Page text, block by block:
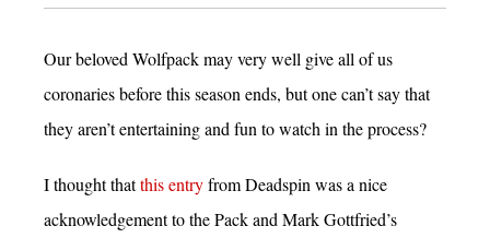
Our beloved Wolfpack may very well give all of us
coronaries before this season ends, but one can’t say that
they aren’t entertaining and fun to watch in the process?
I thought thatthis entryfrom Deadspin was a nice
acknowledgement to the Pack and Mark Gottfried’s